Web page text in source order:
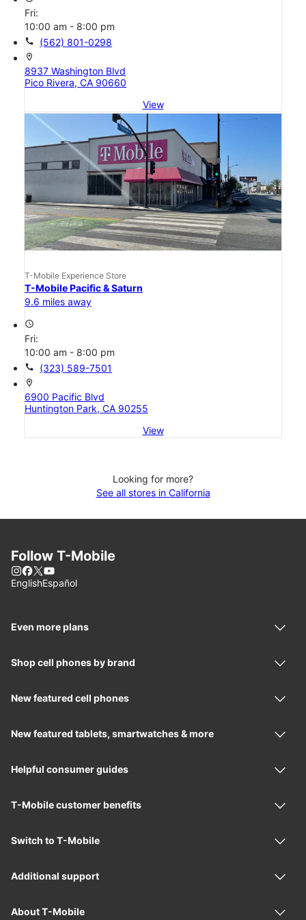
Fri:
10:00 am - 8:00 pm
call (562) 801-0298
location_on
8937 Washington Blvd
Pico Rivera, CA 90660
View
T-Mobile Experience Store
T-Mobile Pacific & Saturn
9.6 miles away
access_time
Fri:
10:00 am - 8:00 pm
call (323) 589-7501
location_on
6900 Pacific Blvd
Huntington Park, CA 90255
View
Looking for more?
See all stores in California